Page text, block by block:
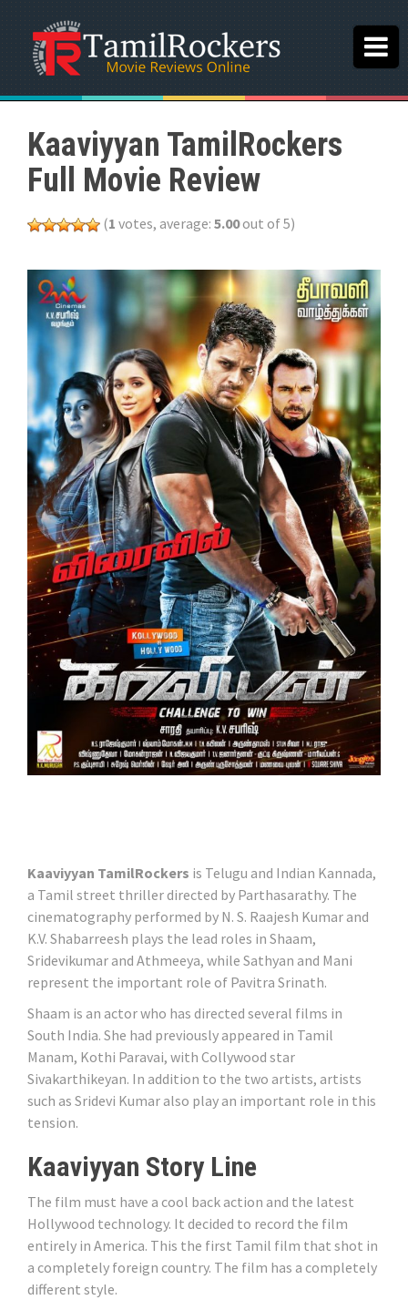
Kaaviyyan TamilRockers
Full Movie Review
(1 votes, average: 5.00out of 5)
Kaaviyyan TamilRockers is Telugu and Indian Kannada,
a Tamil street thriller directed by Parthasarathy. The
cinematography performed by N. S. Raajesh Kumar and
K.V. Shabarreesh plays the lead roles in Shaam,
Sridevikumar and Athmeeya, while Sathyan and Mani
represent the important role of Pavitra Srinath.
Shaam is an actor who has directed several films in
South India. She had previously appeared in Tamil
Manam, Kothi Paravai, with Collywood star
Sivakarthikeyan. In addition to the two artists, artists
such as Sridevi Kumar also play an important role in this
tension.
Kaaviyyan Story Line
The film must have a cool back action and the latest
Hollywood technology. It decided to record the film
entirely in America. This the first Tamil film that shot in
a completely foreign country. The film has a completely
different style.